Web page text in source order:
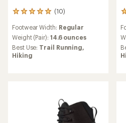
(10)
10
with
an
average
rating
Footwear Width: Regular
Weight (Pair): 14.6 ounces
Best Use: Trail Running,
Hiking